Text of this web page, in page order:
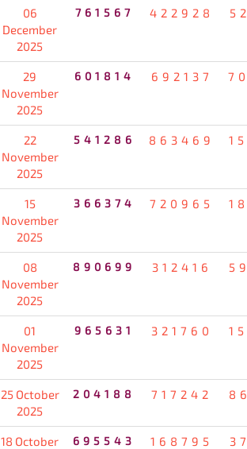
06
December
2025
761567 422928
29
November
2025
601814 692137
22
November
2025
541286 863469
15
November
2025
366374 720965
08
November
2025
890699 312416
01
November
2025
965631 321760
25 October
2025
204188 717242
18 October
695543 168795